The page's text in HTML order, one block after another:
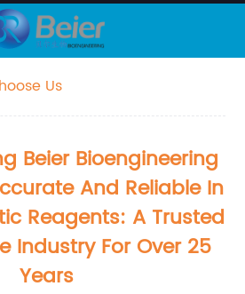
Us
Beier Bioengineering
And Reliable In
Reagents: A Trusted
Industry For Over 25
Years